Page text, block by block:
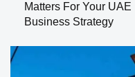
Matters For Your UAE
Business Strategy